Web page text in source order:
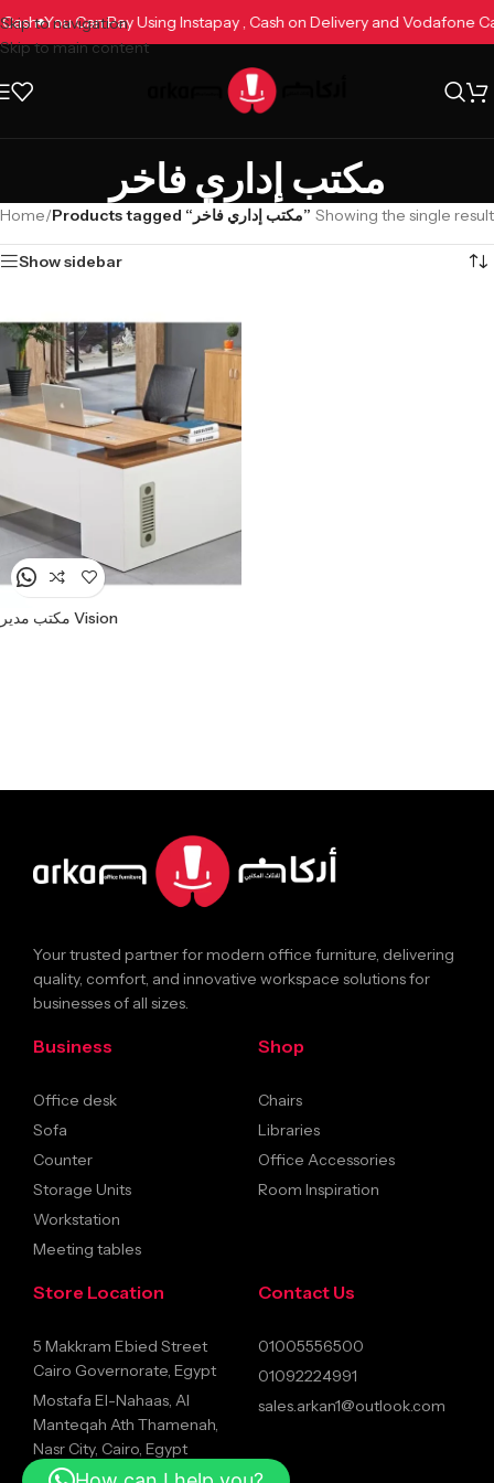
Skip to navigation
Skip to main content
Cash You Can Pay Using Instapay , Cash on Delivery and Vodafone
مكتب إداري فاخر
Home/ Products tagged “مكتب إداري فاخر” Showing the single result
Show sidebar
مكتب مدير Vision
Your trusted partner for modern office furniture, delivering
quality, comfort, and innovative workspace solutions for
businesses of all sizes.
Business
Office desk
Sofa
Counter
Storage Units
Workstation
Meeting tables
Shop
Chairs
Libraries
Office Accessories
Room Inspiration
Store Location
5 Makkram Ebied Street
Cairo Governorate, Egypt
Mostafa El-Nahaas, Al
Manteqah Ath Thamenah,
Nasr City, Cairo, Egypt
Contact Us
01005556500
01092224991
sales.arkan1@outlook.com